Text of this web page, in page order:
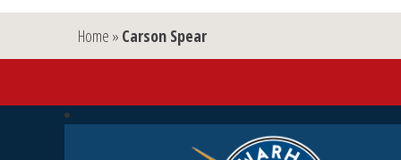
Home » Carson Spear